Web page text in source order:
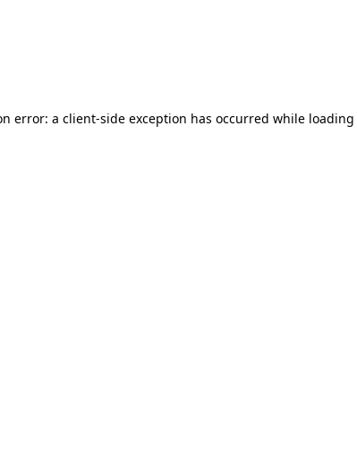
error: a client-side exception has occurred while loading